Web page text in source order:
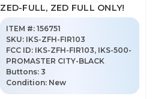
ZED-FULL, ZED FULL ONLY!
ITEM #: 156751
SKU: IKS-ZFH-FIR103
FCC ID: IKS-ZFH-FIR103, IKS-500-
PROMASTER CITY-BLACK
Buttons:3
Condition: New